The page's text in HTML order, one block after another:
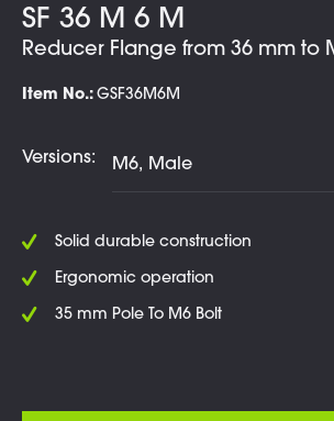
SF 36 M 6 M
Reducer Flange from 36 mm to
Item No.: GSF36M6M
Versions:
Solid durable construction
Ergonomic operation
35 mm Pole To M6 Bolt